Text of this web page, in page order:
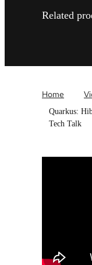
Related
Home
Quarkus:
Tech Talk